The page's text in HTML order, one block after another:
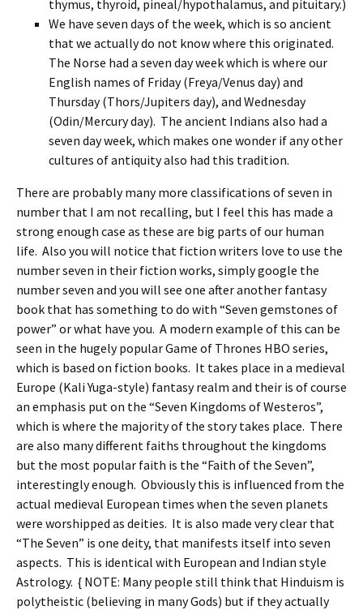
thymus, thyroid, pineal/hypothalamus, and pituitary.)
We have seven days of the week, which is so ancient
that we actually do not know where this originated.
The Norse had a seven day week which is where our
English names of Friday (Freya/Venus day) and
Thursday (Thors/Jupiters day), and Wednesday
(Odin/Mercury day). The ancient Indians also had a
seven day week, which makes one wonder if any other
cultures of antiquity also had this tradition.
There are probably many more classifications of seven in
number that I am not recalling, but I feel this has made a
strong enough case as these are big parts of our human
life. Also you will notice that fiction writers love to use the
number seven in their fiction works, simply google the
number seven and you will see one after another fantasy
book that has something to do with “Seven gemstones of
power” or what have you. A modern example of this can be
seen in the hugely popular Game of Thrones HBO series,
which is based on fiction books. It takes place in a medieval
Europe (Kali Yuga-style) fantasy realm and their is of course
an emphasis put on the “Seven Kingdoms of Westeros”,
which is where the majority of the story takes place. There
are also many different faiths throughout the kingdoms
but the most popular faith is the “Faith of the Seven”,
interestingly enough. Obviously this is influenced from the
actual medieval European times when the seven planets
were worshipped as deities. It is also made very clear that
“The Seven” is one deity, that manifests itself into seven
aspects. This is identical with European and Indian style
Astrology. { NOTE: Many people still think that Hinduism is
polytheistic (believing in many Gods) but if they actually